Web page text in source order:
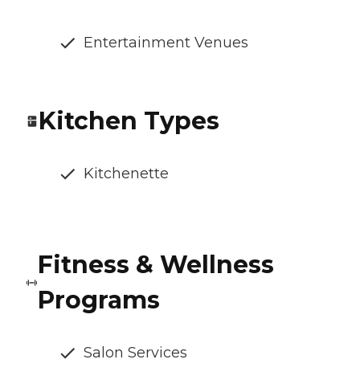
Entertainment Venues
Kitchen Types
Kitchenette
Fitness & Wellness
Programs
Salon Services